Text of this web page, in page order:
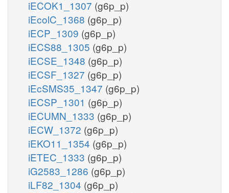
iECOK1_1307 (g6p_p)
iEcolC_1368 (g6p_p)
iECP_1309 (g6p_p)
iECS88_1305 (g6p_p)
iECSE_1348 (g6p_p)
iECSF_1327 (g6p_p)
iEcSMS35_1347 (g6p_p)
iECSP_1301 (g6p_p)
iECUMN_1333 (g6p_p)
iECW_1372 (g6p_p)
iEKO11_1354 (g6p_p)
iETEC_1333 (g6p_p)
iG2583_1286 (g6p_p)
iLF82_1304 (g6p_p)